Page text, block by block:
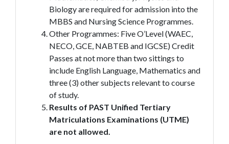
Biology are required for admission into the
MBBS and Nursing Science Programmes.
Other Programmes: Five O’Level (WAEC,
NECO, GCE, NABTEB and IGCSE) Credit
Passes at not more than two sittings to
include English Language, Mathematics and
three (3) other subjects relevant to course
of study.
Results of PAST Unified Tertiary
Matriculations Examinations (UTME)
are not allowed.